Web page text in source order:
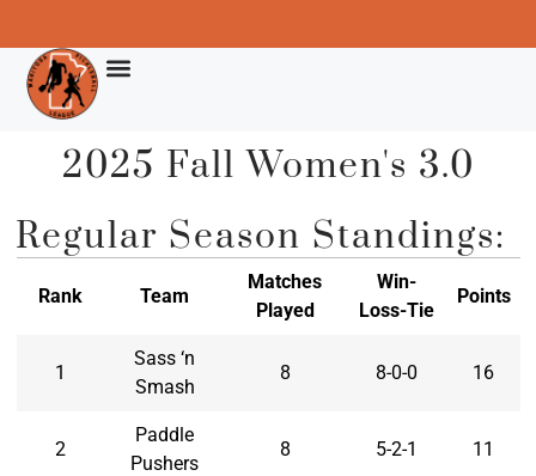
2025 Fall Women's 3.0
Regular Season Standings:
Rank Team
Matches
Played
Win-
Loss-Tie
Points
1
Sass ‘n
Smash
8 8-0-0 16
2
Paddle
Pushers
8 5-2-1 11